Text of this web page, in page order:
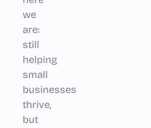
we
are:
still
helping
small
businesses
thrive,
but